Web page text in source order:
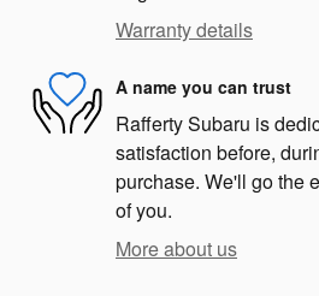
Warranty details
A name you can trust
Rafferty Subaru is
satisfaction before,
purchase. We'll go the
of you.
More about us